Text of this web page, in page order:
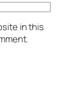
in this